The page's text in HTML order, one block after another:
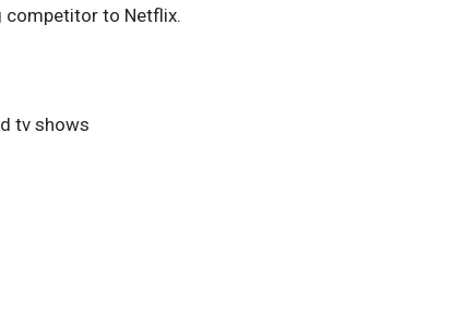
competitor to Netflix.
tv shows